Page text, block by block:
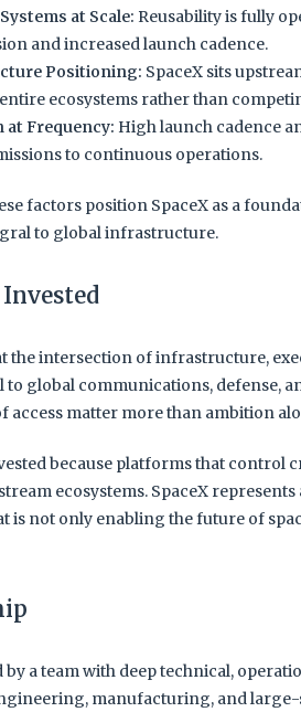
at Scale: Reusability is fully
and increased launch cadence.
Positioning: SpaceX sits
ecosystems rather than
at Frequency: High launch cadence
to continuous operations.
factors position SpaceX as a
to global infrastructure.
the intersection of infrastructure,
global communications, defense,
access matter more than ambition
because platforms that control
ecosystems. SpaceX
is not only enabling the future of
by a team with deep technical,
manufacturing, and large-